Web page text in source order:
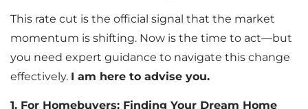
This rate cut is the official signal that the market
momentum is shifting. Now is the time to act—but
you need expert guidance to navigate this change
effectively. I am here to advise you.
1. For Homebuyers: Finding Your Dream Home